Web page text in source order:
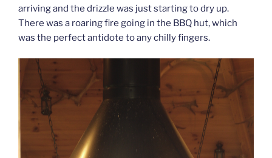
arriving and the drizzle was just starting to dry up.
There was a roaring fire going in the BBQ hut, which
was the perfect antidote to any chilly fingers.